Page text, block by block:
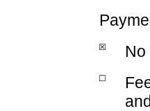
☒ No
☐